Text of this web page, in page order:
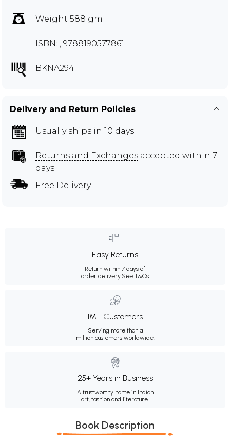
Weight 588 gm
ISBN: , 9788190577861
BKNA294
Delivery and Return Policies
Usually ships in 10 days
Returns and Exchanges accepted within 7
days
Free Delivery
Easy Returns
Return within 7 days of
order delivery.See T&Cs
1M+ Customers
Serving more than a
million customers worldwide.
25+ Years in Business
A trustworthy name in Indian
art, fashion and literature.
Book Description